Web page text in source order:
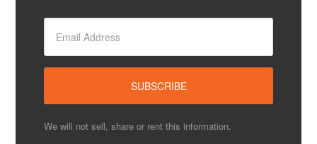
We will not sell, share or rent this information.